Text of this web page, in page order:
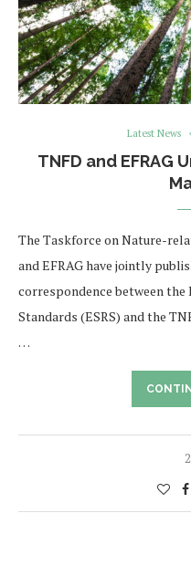
Latest News
TNFD and EFRAG
The Taskforce on Nature-
and EFRAG have jointly
correspondence between
Standards (ESRS) and the
…